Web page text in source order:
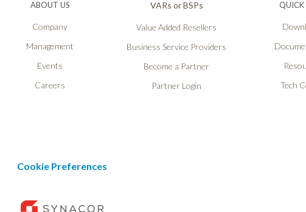
ABOUT US
Company
Management
Events
Careers
VARs or BSPs
Value Added Resellers
Business Service Providers
Become a Partner
Partner Login
QUICK
Tech
Cookie Preferences